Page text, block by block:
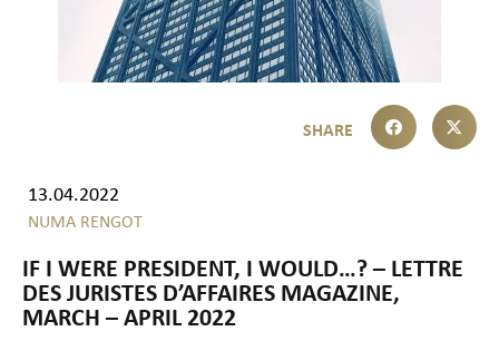
13.04.2022
NUMA RENGOT
IF I WERE PRESIDENT, I WOULD…? – LETTRE
DES JURISTES D’AFFAIRES MAGAZINE,
MARCH – APRIL 2022